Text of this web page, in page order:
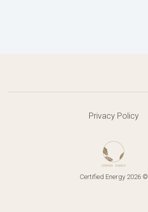
Certified Energy 2026 ©
Privacy Policy